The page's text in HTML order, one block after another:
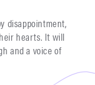
disappointment,
hearts. It will
and a voice of